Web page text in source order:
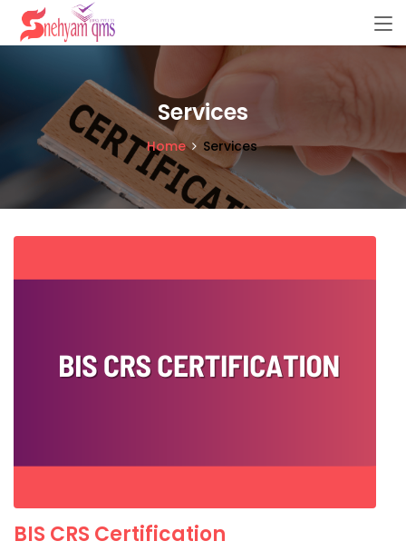
Services
Home Services
BIS CRS Certification